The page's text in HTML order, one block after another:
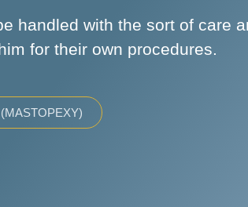
handled with the sort of care
for their own procedures.